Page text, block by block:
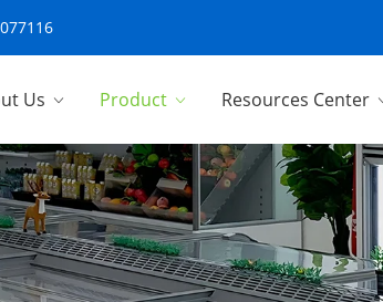
Us Product Resources Center